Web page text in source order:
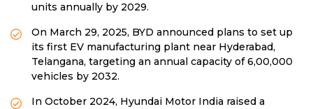
units annually by 2029.
On March 29, 2025, BYD announced plans to set up
its first EV manufacturing plant near Hyderabad,
Telangana, targeting an annual capacity of 6,00,000
vehicles by 2032.
In October 2024, Hyundai Motor India raised a